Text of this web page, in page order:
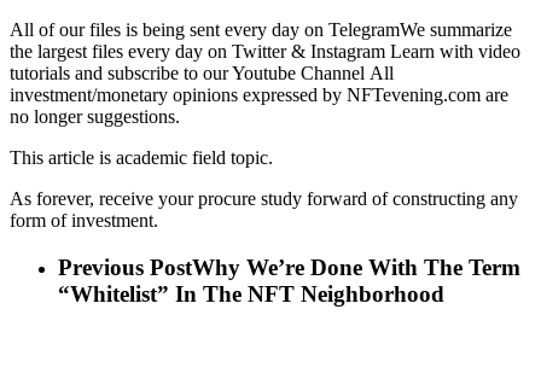
All of our files is being sent every day on TelegramWe summarize
the largest files every day on Twitter & Instagram Learn with video
tutorials and subscribe to our Youtube Channel All
investment/monetary opinions expressed by NFTevening.com are
no longer suggestions.
This article is academic field topic.
As forever, receive your procure study forward of constructing any
form of investment.
Previous PostWhy We’re Done With The Term
“Whitelist” In The NFT Neighborhood